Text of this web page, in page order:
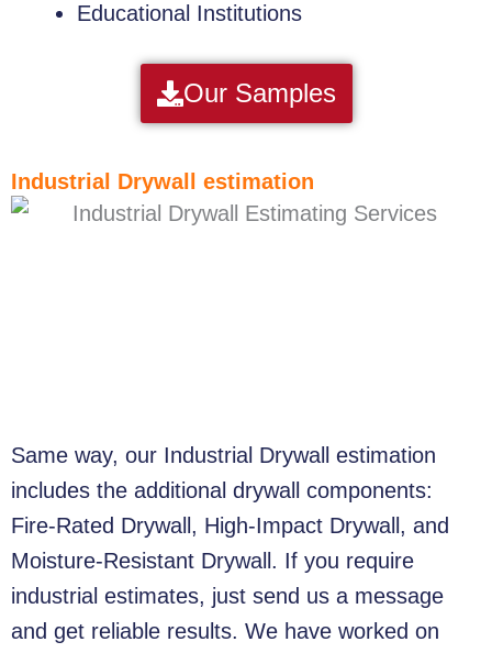
Educational Institutions
Our Samples
Industrial Drywall estimation
Same way, our Industrial Drywall estimation
includes the additional drywall components:
Fire-Rated Drywall, High-Impact Drywall, and
Moisture-Resistant Drywall. If you require
industrial estimates, just send us a message
and get reliable results. We have worked on